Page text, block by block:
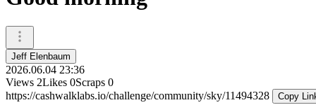
Jeff Elenbaum
2026.06.04 23:36
Views 2Likes 0Scraps 0
https://cashwalklabs.io/challenge/community/sky/11494328
Copy